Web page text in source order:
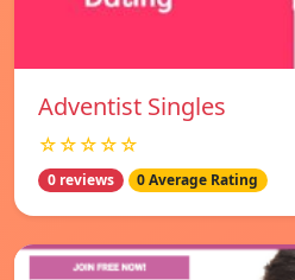
Adventist Singles
☆☆☆☆☆
0 reviews 0 Average Rating